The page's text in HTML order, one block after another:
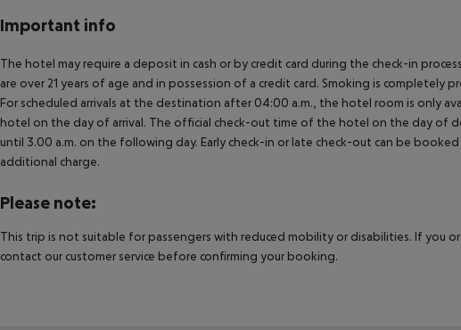
Important info
The hotel may require a deposit in cash or by credit card during the check-in
are over 21 years of age and in possession of a credit card. Smoking is
For scheduled arrivals at the destination after 04:00 a.m., the hotel room is only
hotel on the day of arrival. The official check-out time of the hotel on the day of
until 3.00 a.m. on the following day. Early check-in or late check-out can be
additional charge.
Please note:
This trip is not suitable for passengers with reduced mobility or disabilities. If you
contact our customer service before confirming your booking.